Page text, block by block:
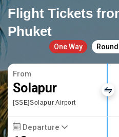
Flight Tickets
Phuket
One Way
From
Solapur
[SSE]Solapur Airport
Departure